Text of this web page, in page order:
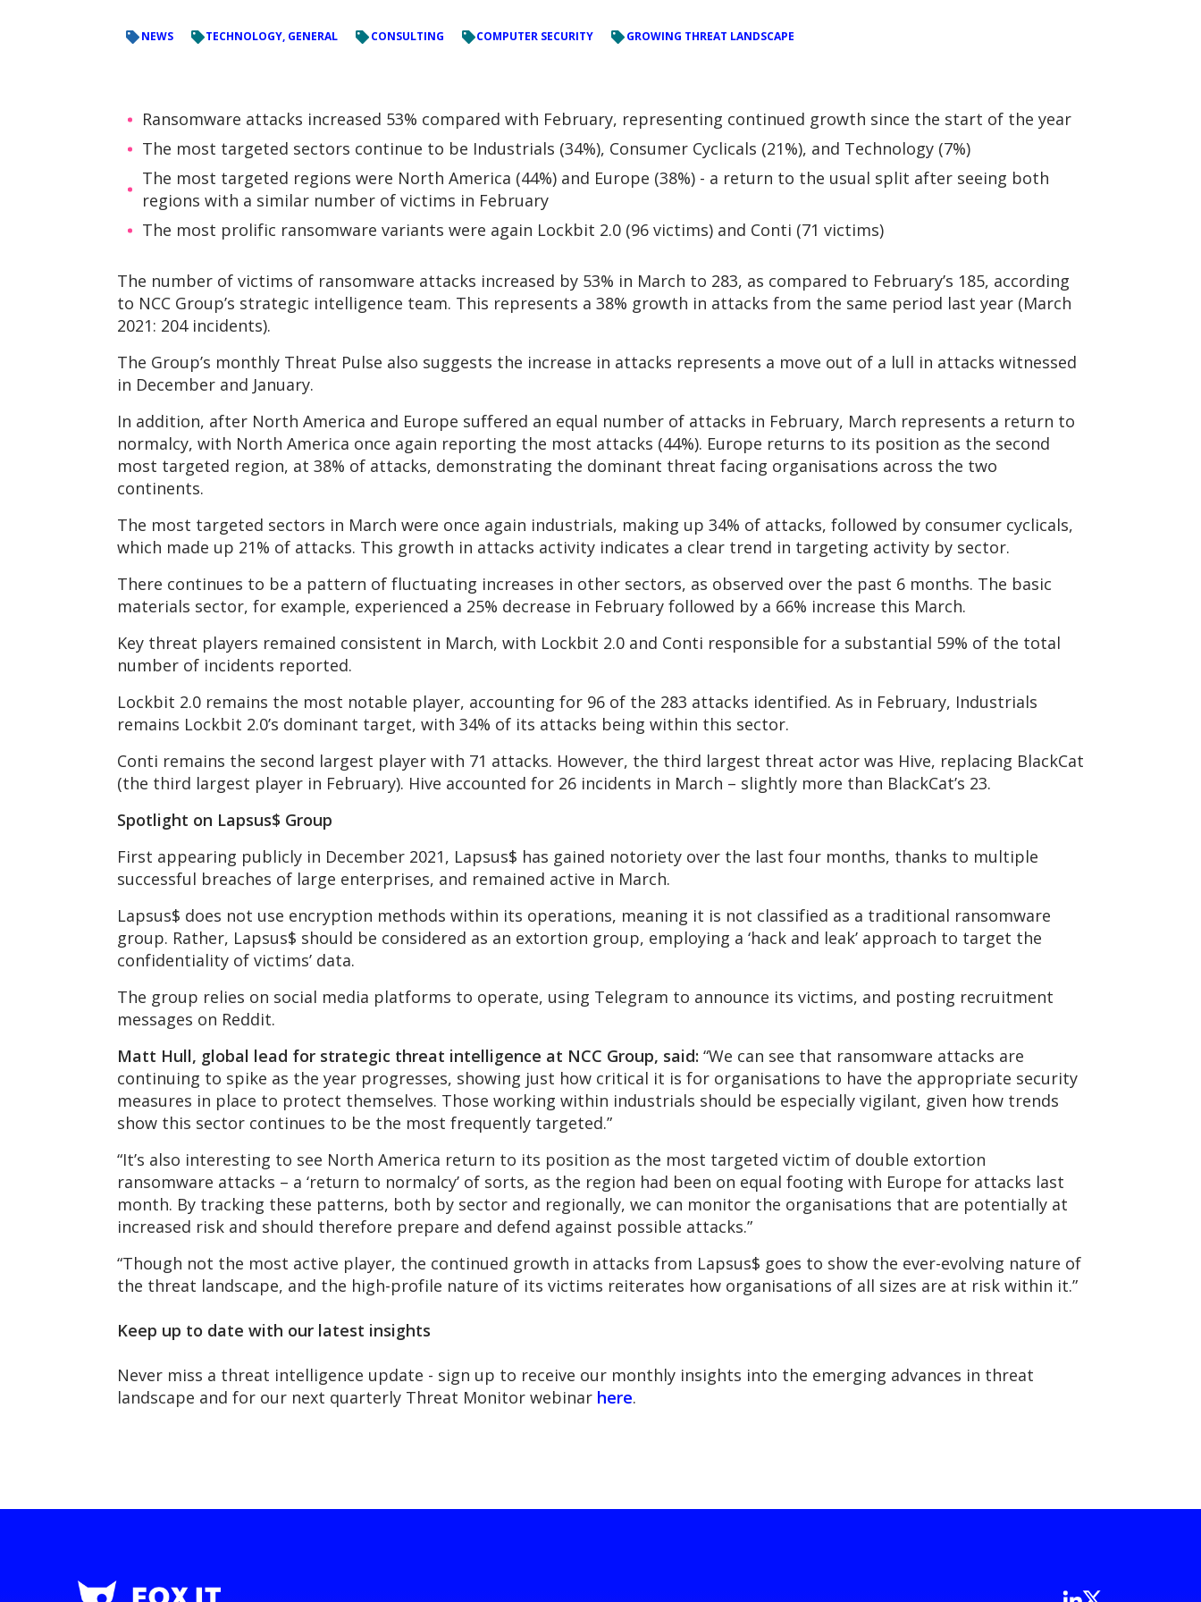
NEWS TECHNOLOGY, GENERAL CONSULTING COMPUTER SECURITY GROWING THREAT LANDSCAPE
Ransomware attacks increased 53% compared with February, representing continued growth since the start of the year
The most targeted sectors continue to be Industrials (34%), Consumer Cyclicals (21%), and Technology (7%)
The most targeted regions were North America (44%) and Europe (38%) - a return to the usual split after seeing both
regions with a similar number of victims in February
The most prolific ransomware variants were again Lockbit 2.0 (96 victims) and Conti (71 victims)
The number of victims of ransomware attacks increased by 53% in March to 283, as compared to February’s 185, according
to NCC Group’s strategic intelligence team. This represents a 38% growth in attacks from the same period last year (March
2021: 204 incidents).
The Group’s monthly Threat Pulse also suggests the increase in attacks represents a move out of a lull in attacks witnessed
in December and January.
In addition, after North America and Europe suffered an equal number of attacks in February, March represents a return to
normalcy, with North America once again reporting the most attacks (44%). Europe returns to its position as the second
most targeted region, at 38% of attacks, demonstrating the dominant threat facing organisations across the two
continents.
The most targeted sectors in March were once again industrials, making up 34% of attacks, followed by consumer cyclicals,
which made up 21% of attacks. This growth in attacks activity indicates a clear trend in targeting activity by sector.
There continues to be a pattern of fluctuating increases in other sectors, as observed over the past 6 months. The basic
materials sector, for example, experienced a 25% decrease in February followed by a 66% increase this March.
Key threat players remained consistent in March, with Lockbit 2.0 and Conti responsible for a substantial 59% of the total
number of incidents reported.
Lockbit 2.0 remains the most notable player, accounting for 96 of the 283 attacks identified. As in February, Industrials
remains Lockbit 2.0’s dominant target, with 34% of its attacks being within this sector.
Conti remains the second largest player with 71 attacks. However, the third largest threat actor was Hive, replacing BlackCat
(the third largest player in February). Hive accounted for 26 incidents in March – slightly more than BlackCat’s 23.
Spotlight on Lapsus$ Group
First appearing publicly in December 2021, Lapsus$ has gained notoriety over the last four months, thanks to multiple
successful breaches of large enterprises, and remained active in March.
Lapsus$ does not use encryption methods within its operations, meaning it is not classified as a traditional ransomware
group. Rather, Lapsus$ should be considered as an extortion group, employing a ‘hack and leak’ approach to target the
confidentiality of victims’ data.
The group relies on social media platforms to operate, using Telegram to announce its victims, and posting recruitment
messages on Reddit.
Matt Hull, global lead for strategic threat intelligence at NCC Group, said: “We can see that ransomware attacks are
continuing to spike as the year progresses, showing just how critical it is for organisations to have the appropriate security
measures in place to protect themselves. Those working within industrials should be especially vigilant, given how trends
show this sector continues to be the most frequently targeted.”
“It’s also interesting to see North America return to its position as the most targeted victim of double extortion
ransomware attacks – a ‘return to normalcy’ of sorts, as the region had been on equal footing with Europe for attacks last
month. By tracking these patterns, both by sector and regionally, we can monitor the organisations that are potentially at
increased risk and should therefore prepare and defend against possible attacks.”
“Though not the most active player, the continued growth in attacks from Lapsus$ goes to show the ever-evolving nature of
the threat landscape, and the high-profile nature of its victims reiterates how organisations of all sizes are at risk within it.”
Keep up to date with our latest insights
Never miss a threat intelligence update - sign up to receive our monthly insights into the emerging advances in threat
landscape and for our next quarterly Threat Monitor webinar here.